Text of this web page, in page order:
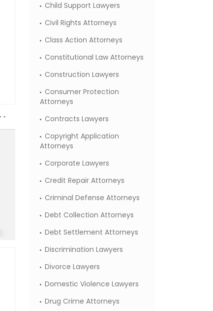
Child Support Lawyers
Civil Rights Attorneys
Class Action Attorneys
Constitutional Law Attorneys
Construction Lawyers
Consumer Protection
Attorneys
Contracts Lawyers
Copyright Application
Attorneys
Corporate Lawyers
Credit Repair Attorneys
Criminal Defense Attorneys
Debt Collection Attorneys
Debt Settlement Attorneys
Discrimination Lawyers
Divorce Lawyers
Domestic Violence Lawyers
Drug Crime Attorneys